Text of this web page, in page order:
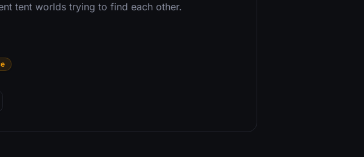
tent worlds trying to find each other.